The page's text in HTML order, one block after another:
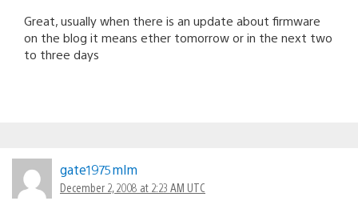
Great, usually when there is an update about firmware
on the blog it means ether tomorrow or in the next two
to three days
gate1975mlm
December 2, 2008 at 2:23 AM UTC